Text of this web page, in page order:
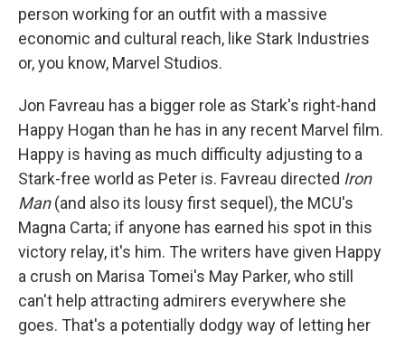
person working for an outfit with a massive
economic and cultural reach, like Stark Industries
or, you know, Marvel Studios.
Jon Favreau has a bigger role as Stark's right-hand
Happy Hogan than he has in any recent Marvel film.
Happy is having as much difficulty adjusting to a
Stark-free world as Peter is. Favreau directed Iron
Man(and also its lousy first sequel), the MCU's
Magna Carta; if anyone has earned his spot in this
victory relay, it's him. The writers have given Happy
a crush on Marisa Tomei's May Parker, who still
can't help attracting admirers everywhere she
goes. That's a potentially dodgy way of letting her